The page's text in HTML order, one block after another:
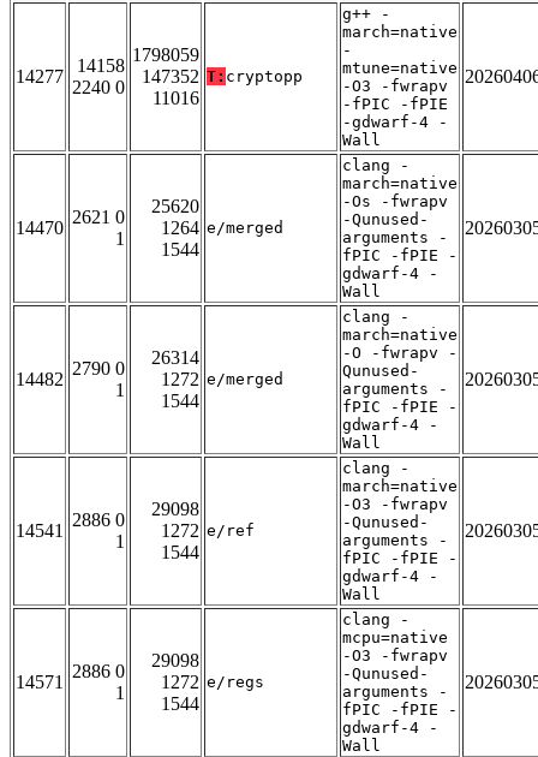
14277
14158
2240 0
1798059
147352
11016
T: cryptopp
g++ -
march=native
-
mtune=native
-O3 -fwrapv
-fPIC -fPIE
-gdwarf-4 -
Wall
14470
2621 0
1
25620
1264
1544
e/merged
clang -
march=native
-Os -fwrapv
-Qunused-
arguments -
fPIC -fPIE -
gdwarf-4 -
Wall
14482
2790 0
1
26314
1272
1544
e/merged
clang -
march=native
-O -fwrapv -
Qunused-
arguments -
fPIC -fPIE -
gdwarf-4 -
Wall
14541
2886 0
1
29098
1272
1544
e/ref
clang -
march=native
-O3 -fwrapv
-Qunused-
arguments -
fPIC -fPIE -
gdwarf-4 -
Wall
14571
2886 0
1
29098
1272
1544
e/regs
clang -
mcpu=native
-O3 -fwrapv
-Qunused-
arguments -
fPIC -fPIE -
gdwarf-4 -
Wall